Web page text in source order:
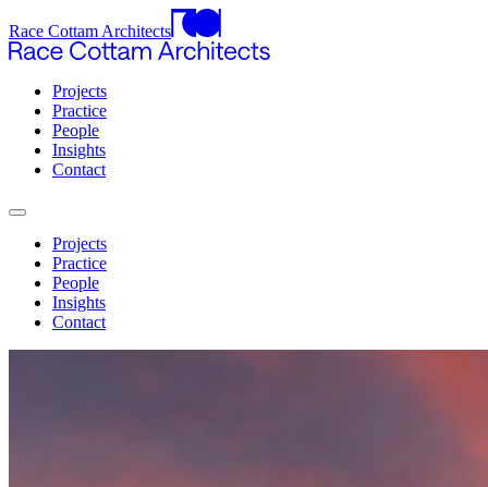
Race Cottam Architects
Projects
Practice
People
Insights
Contact
Projects
Practice
People
Insights
Contact